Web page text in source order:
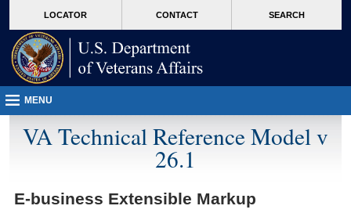
VA
page
content
LOCATOR CONTACT SEARCH
MENU
VA Technical Reference Model v
26.1
E-business Extensible Markup